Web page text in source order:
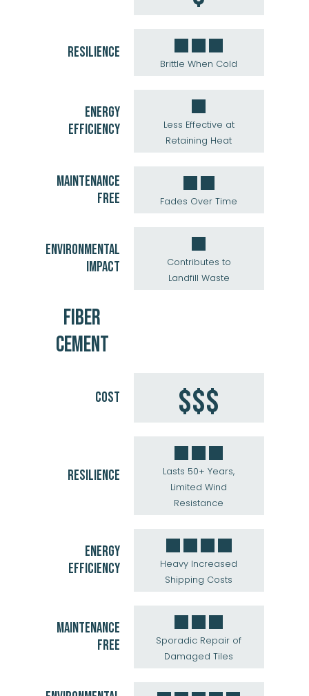
RESILIENCE
Brittle When Cold
ENERGY
EFFICIENCY
Less Effective at
Retaining Heat
MAINTENANCE
FREE
Fades Over Time
ENVIRONMENTAL
IMPACT
Contributes to
Landfill Waste
FIBER
CEMENT
COST $$$
RESILIENCE
Lasts 50+ Years,
Limited Wind
Resistance
ENERGY
EFFICIENCY
Heavy Increased
Shipping Costs
MAINTENANCE
FREE
Sporadic Repair of
Damaged Tiles